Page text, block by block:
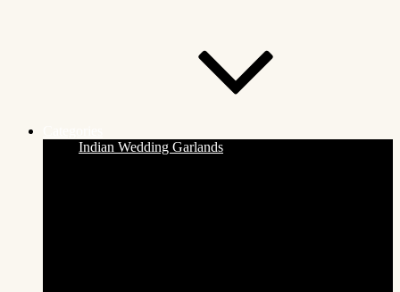
Indian Wedding Garlands